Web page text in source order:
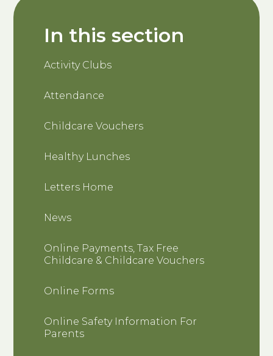
In this section
Activity Clubs
Attendance
Childcare Vouchers
Healthy Lunches
Letters Home
News
Online Payments, Tax Free
Childcare & Childcare Vouchers
Online Forms
Online Safety Information For
Parents